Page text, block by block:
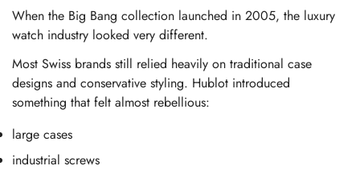
When the Big Bang collection launched in 2005, the luxury
watch industry looked very different.
Most Swiss brands still relied heavily on traditional case
designs and conservative styling. Hublot introduced
something that felt almost rebellious:
large cases
industrial screws